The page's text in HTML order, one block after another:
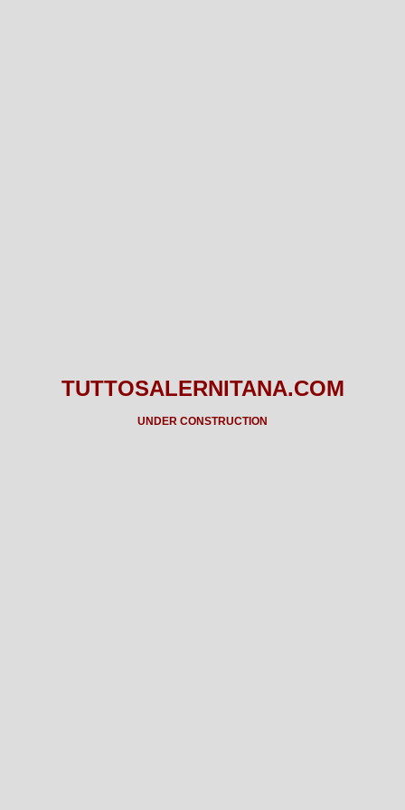
TUTTOSALERNITANA.COM
UNDER CONSTRUCTION